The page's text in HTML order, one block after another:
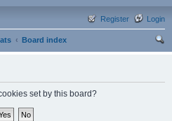
Login
Register
Board index
set by this board?